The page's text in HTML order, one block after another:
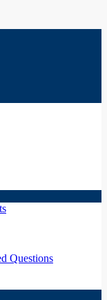
Questions